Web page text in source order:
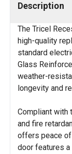
Description
The Tricel
high-quality
standard
Glass
weather-
longevity and
Compliant with
and fire
offers peace of
door features